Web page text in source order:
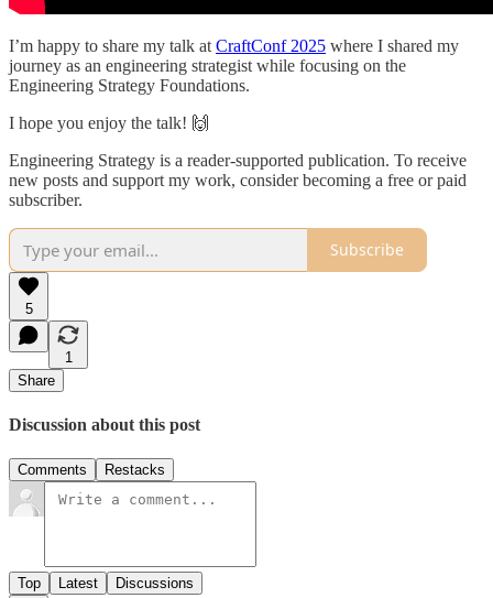
I’m happy to share my talk at CraftConf 2025 where I shared my
journey as an engineering strategist while focusing on the
Engineering Strategy Foundations.
I hope you enjoy the talk! 🙌
Engineering Strategy is a reader-supported publication. To receive
new posts and support my work, consider becoming a free or paid
subscriber.
Subscribe
5
1
Share
Discussion about this post
Comments Restacks
Top Latest Discussions